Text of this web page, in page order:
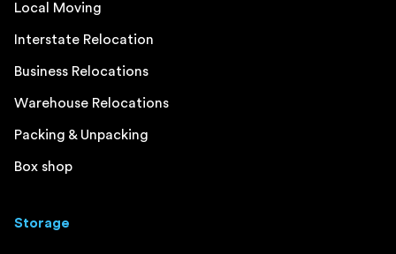
Local Moving
Interstate Relocation
Business Relocations
Warehouse Relocations
Packing & Unpacking
Box shop
Storage